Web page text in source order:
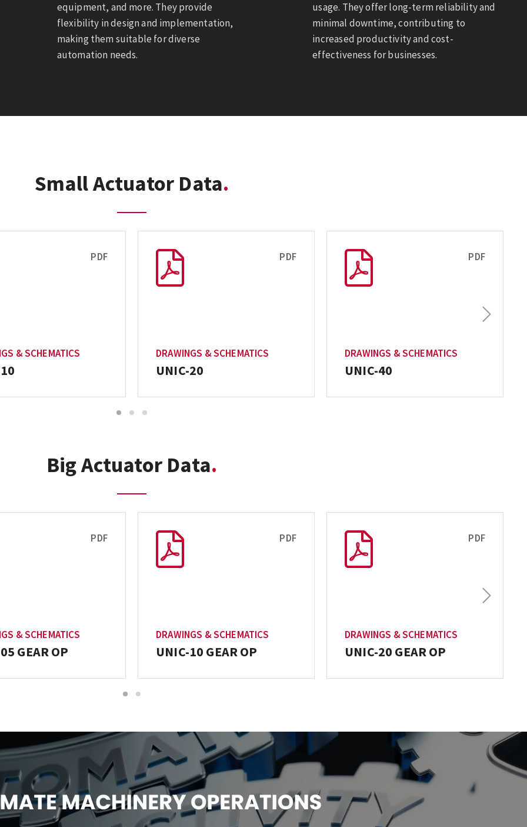
equipment, and more. They provide
flexibility in design and implementation,
making them suitable for diverse
automation needs.
usage. They offer long-term reliability and
minimal downtime, contributing to
increased productivity and cost-
effectiveness for businesses.
Small Actuator Data
PDF
& SCHEMATICS
PDF
DRAWINGS & SCHEMATICS
UNIC-20
PDF
DRAWINGS & SCHEMATICS
UNIC-40
Next
1 2 3
Big Actuator Data
PDF
& SCHEMATICS
GEAR OP
PDF
DRAWINGS & SCHEMATICS
UNIC-10 GEAR OP
PDF
DRAWINGS & SCHEMATICS
UNIC-20 GEAR OP
Next
1 2